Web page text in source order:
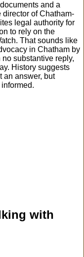
and a
of Chatham-
legal authority for
to rely on the
That sounds like
in Chatham by
substantive reply,
History suggests
an answer, but
with